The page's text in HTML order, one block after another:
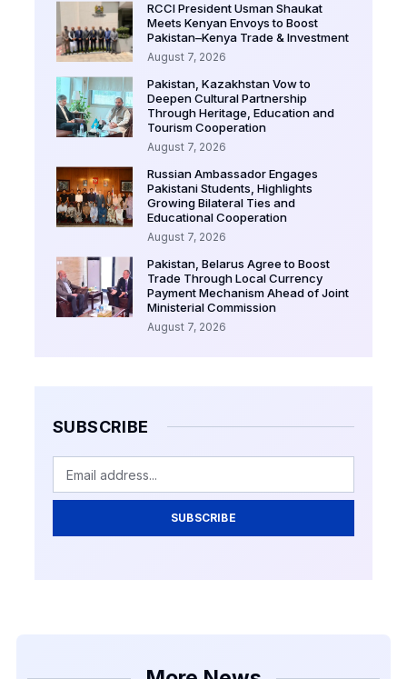
RCCI President Usman Shaukat
Meets Kenyan Envoys to Boost
Pakistan–Kenya Trade & Investment
August 7, 2026
Pakistan, Kazakhstan Vow to
Deepen Cultural Partnership
Through Heritage, Education and
Tourism Cooperation
August 7, 2026
Russian Ambassador Engages
Pakistani Students, Highlights
Growing Bilateral Ties and
Educational Cooperation
August 7, 2026
Pakistan, Belarus Agree to Boost
Trade Through Local Currency
Payment Mechanism Ahead of Joint
Ministerial Commission
August 7, 2026
SUBSCRIBE
SUBSCRIBE